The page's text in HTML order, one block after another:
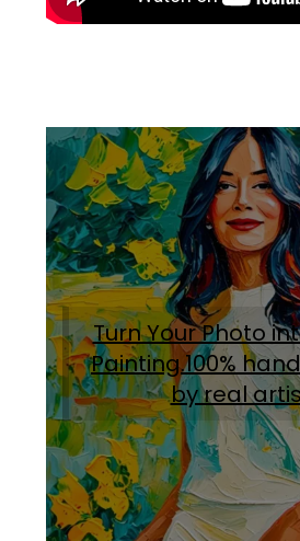
Turn Your Photo
Painting.100%
by real